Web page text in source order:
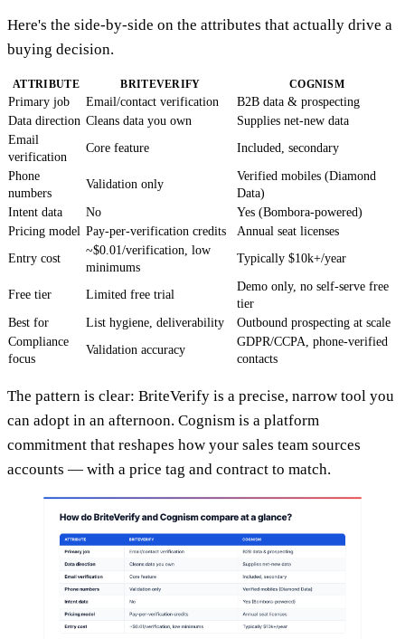
Here's the side-by-side on the attributes that actually drive a
buying decision.
ATTRIBUTE BRITEVERIFY COGNISM
Primary job Email/contact verification
B2B data & prospecting
Data direction Cleans data you own
Supplies net-new data
Email
verification
Core feature Included, secondary
Phone
numbers
Validation only
Verified mobiles (Diamond
Data)
Intent data
No
Yes (Bombora-powered)
Pricing model Pay-per-verification credits
Annual seat licenses
Entry cost
~$0.01/verification, low
minimums
Typically $10k+/year
Free tier Limited free trial
Demo only, no self-serve free
tier
Best for
List hygiene, deliverability
Outbound prospecting at scale
Compliance
focus
Validation accuracy
GDPR/CCPA, phone-verified
contacts
The pattern is clear: BriteVerify is a precise, narrow tool you
can adopt in an afternoon. Cognism is a platform
commitment that reshapes how your sales team sources
accounts — with a price tag and contract to match.